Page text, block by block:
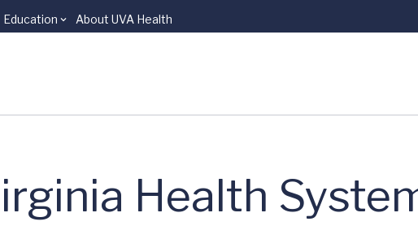
Education About UVA Health
Health